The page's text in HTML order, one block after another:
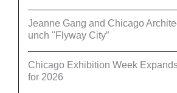
Jeanne Gang and Chicago
unch "Flyway City”
Chicago Exhibition Week
for 2026